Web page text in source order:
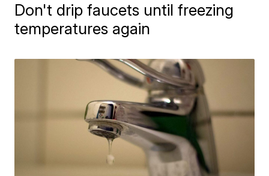
Don't drip faucets until freezing
temperatures again